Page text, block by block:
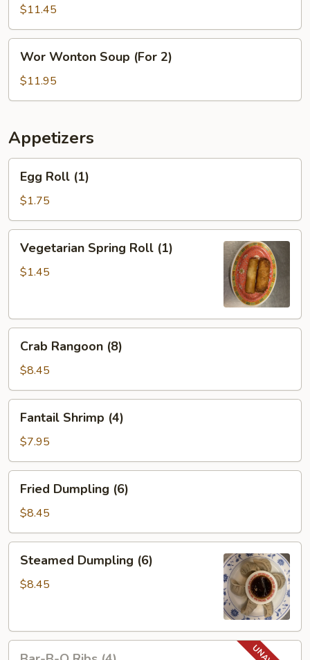
Soup
(For
2)
$11.45
Wonton
Soup
(For
Wor Wonton Soup (For 2)
$11.95
Appetizers
Roll
(1)
Egg Roll (1)
$1.75
Spring
Roll
Vegetarian Spring Roll (1)
$1.45
Rangoon
(8)
Crab Rangoon (8)
$8.45
Shrimp
(4)
Fantail Shrimp (4)
$7.95
Dumpling
(6)
Fried Dumpling (6)
$8.45
Dumpling
(6)
Steamed Dumpling (6)
$8.45